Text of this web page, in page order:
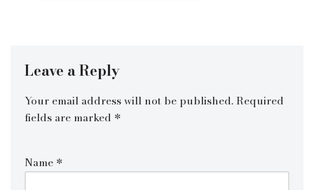
Leave a Reply
Your email address will not be published.Required
fields are marked *
Name *